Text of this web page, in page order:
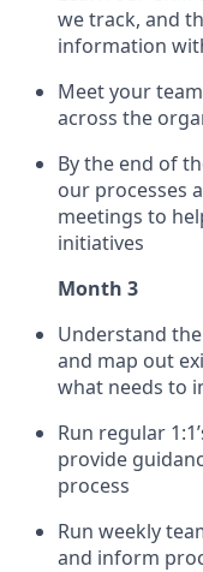
we track, and
information
Meet your
across the
By the end of
our processes
meetings to
initiatives
Month 3
Understand
and map out
what needs to
Run regular
provide
process
Run weekly
and inform